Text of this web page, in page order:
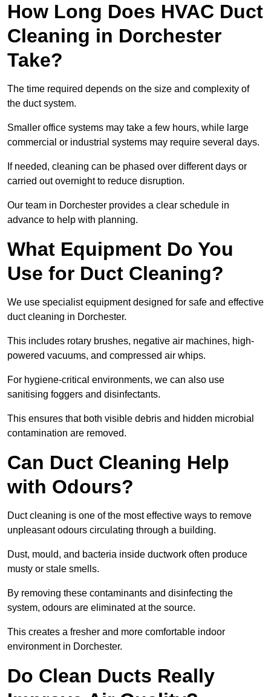
How Long Does HVAC Duct
Cleaning in Dorchester
Take?
The time required depends on the size and complexity of
the duct system.
Smaller office systems may take a few hours, while large
commercial or industrial systems may require several days.
If needed, cleaning can be phased over different days or
carried out overnight to reduce disruption.
Our team in Dorchester provides a clear schedule in
advance to help with planning.
What Equipment Do You
Use for Duct Cleaning?
We use specialist equipment designed for safe and effective
duct cleaning in Dorchester.
This includes rotary brushes, negative air machines, high-
powered vacuums, and compressed air whips.
For hygiene-critical environments, we can also use
sanitising foggers and disinfectants.
This ensures that both visible debris and hidden microbial
contamination are removed.
Can Duct Cleaning Help
with Odours?
Duct cleaning is one of the most effective ways to remove
unpleasant odours circulating through a building.
Dust, mould, and bacteria inside ductwork often produce
musty or stale smells.
By removing these contaminants and disinfecting the
system, odours are eliminated at the source.
This creates a fresher and more comfortable indoor
environment in Dorchester.
Do Clean Ducts Really